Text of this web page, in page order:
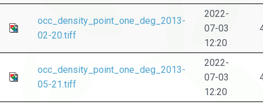
occ_density_point_one_deg_2013-
02-20.tiff
2022-
07-03
12:20
occ_density_point_one_deg_2013-
05-21.tiff
2022-
07-03
12:20